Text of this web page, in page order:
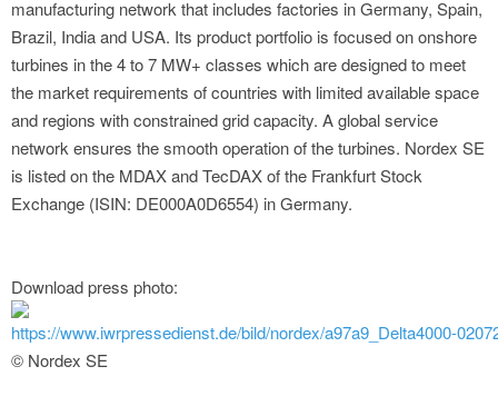
manufacturing network that includes factories in Germany, Spain,
Brazil, India and USA. Its product portfolio is focused on onshore
turbines in the 4 to 7 MW+ classes which are designed to meet
the market requirements of countries with limited available space
and regions with constrained grid capacity. A global service
network ensures the smooth operation of the turbines. Nordex SE
is listed on the MDAX and TecDAX of the Frankfurt Stock
Exchange (ISIN: DE000A0D6554) in Germany.
Download press photo:
https://www.iwrpressedienst.de/bild/nordex/a97a9_Delta4000-
© Nordex SE